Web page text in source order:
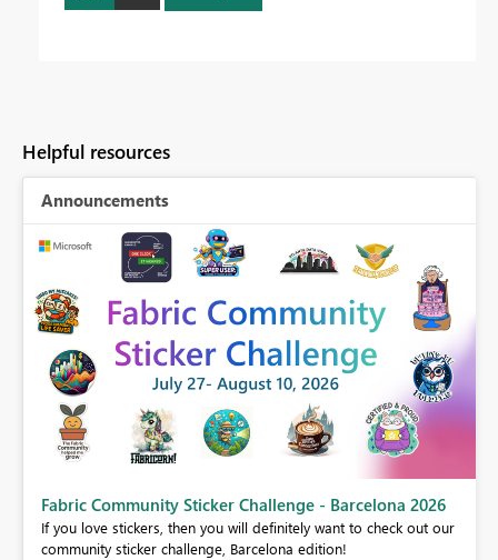
Helpful resources
Announcements
Fabric Community Sticker Challenge - Barcelona 2026
If you love stickers, then you will definitely want to check out our
community sticker challenge, Barcelona edition!